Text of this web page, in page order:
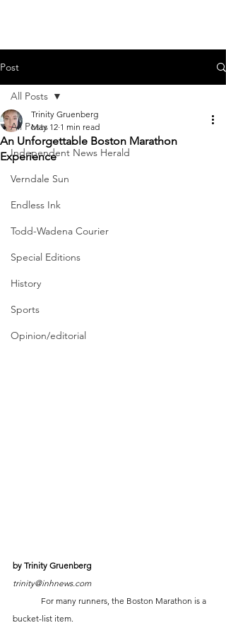
Post
All Posts
Independent News Herald
Verndale Sun
Endless Ink
Todd-Wadena Courier
Special Editions
History
Sports
Opinion/editorial
All Posts
An Unforgettable Boston Marathon
Experience
Trinity Gruenberg
May 12 1 min read
by Trinity Gruenberg
trinity@inhnews.com
bucket-list item.